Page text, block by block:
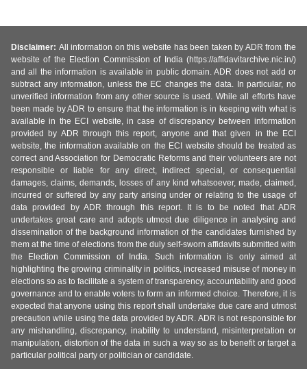
Disclaimer: All information on this website has been taken by ADR from the
website of the Election Commission of India (https://affidavitarchive.nic.in/)
and all the information is available in public domain. ADR does not add or
subtract any information, unless the EC changes the data. In particular, no
unverified information from any other source is used. While all efforts have
been made by ADR to ensure that the information is in keeping with what is
available in the ECI website, in case of discrepancy between information
provided by ADR through this report, anyone and that given in the ECI
website, the information available on the ECI website should be treated as
correct and Association for Democratic Reforms and their volunteers are not
responsible or liable for any direct, indirect special, or consequential
damages, claims, demands, losses of any kind whatsoever, made, claimed,
incurred or suffered by any party arising under or relating to the usage of
data provided by ADR through this report. It is to be noted that ADR
undertakes great care and adopts utmost due diligence in analysing and
dissemination of the background information of the candidates furnished by
them at the time of elections from the duly self-sworn affidavits submitted with
the Election Commission of India. Such information is only aimed at
highlighting the growing criminality in politics, increased misuse of money in
elections so as to facilitate a system of transparency, accountability and good
governance and to enable voters to form an informed choice. Therefore, it is
expected that anyone using this report shall undertake due care and utmost
precaution while using the data provided by ADR. ADR is not responsible for
any mishandling, discrepancy, inability to understand, misinterpretation or
manipulation, distortion of the data in such a way so as to benefit or target a
particular political party or politician or candidate.